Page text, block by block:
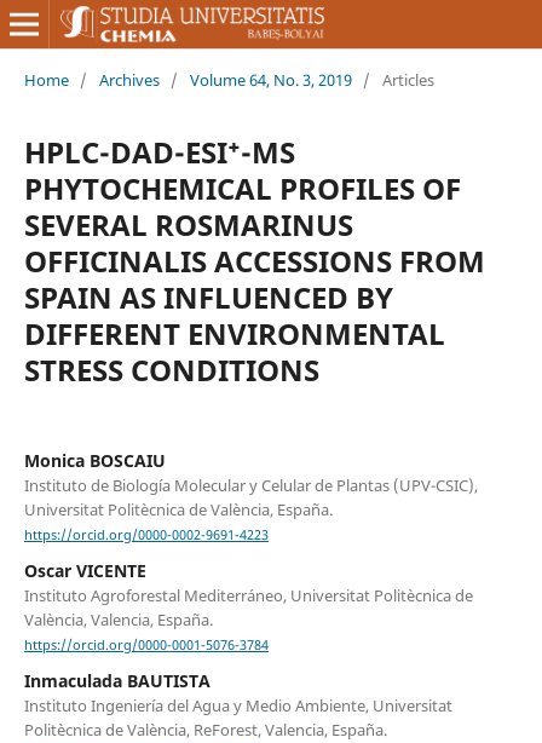
Home / Archives / Volume 64, No. 3, 2019 / Articles
HPLC-DAD-ESI⁺-MS
PHYTOCHEMICAL PROFILES OF
SEVERAL ROSMARINUS
OFFICINALIS ACCESSIONS FROM
SPAIN AS INFLUENCED BY
DIFFERENT ENVIRONMENTAL
STRESS CONDITIONS
Monica BOSCAIU
Instituto de Biología Molecular y Celular de Plantas (UPV-CSIC),
Universitat Politècnica de València, España.
https://orcid.org/0000-0002-9691-4223
Oscar VICENTE
Instituto Agroforestal Mediterráneo, Universitat Politècnica de
València, Valencia, España.
https://orcid.org/0000-0001-5076-3784
Inmaculada BAUTISTA
Instituto Ingeniería del Agua y Medio Ambiente, Universitat
Politècnica de València, ReForest, Valencia, España.